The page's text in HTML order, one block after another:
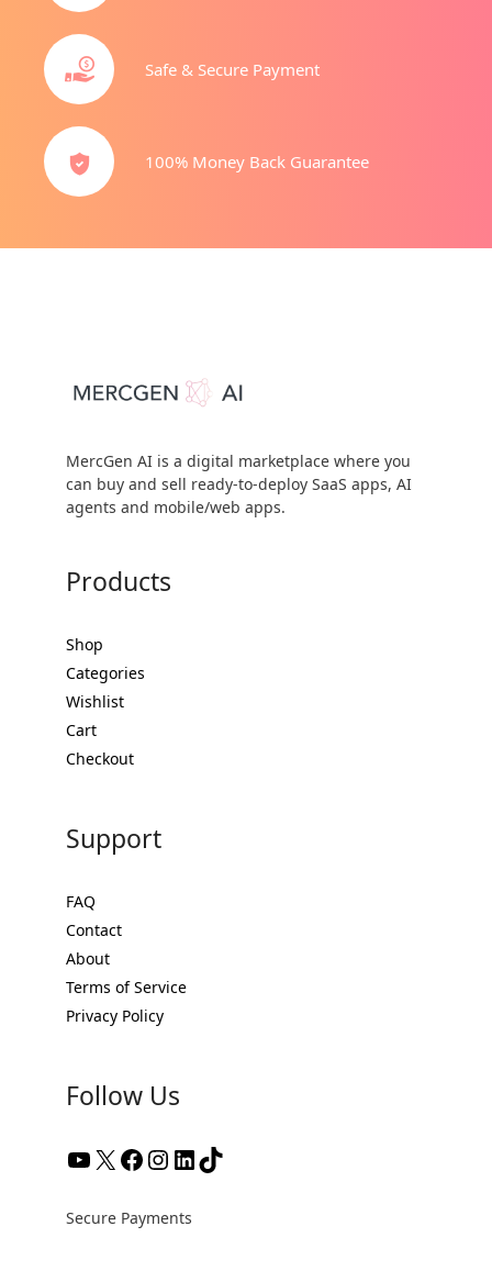
Safe & Secure Payment
100% Money Back Guarantee
MercGen AI is a digital marketplace where you
can buy and sell ready-to-deploy SaaS apps, AI
agents and mobile/web apps.
Products
Shop
Categories
Wishlist
Cart
Checkout
Support
FAQ
Contact
About
Terms of Service
Privacy Policy
Follow Us
Secure Payments